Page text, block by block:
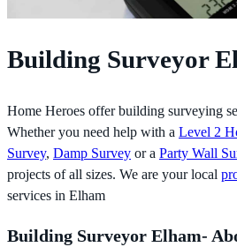
Building Surveyor
Home Heroes offer building surveying
Whether you need help with a Level 2
Survey, Damp Survey or a Party Wall
projects of all sizes. We are your local
services in Elham
Building Surveyor Elham-